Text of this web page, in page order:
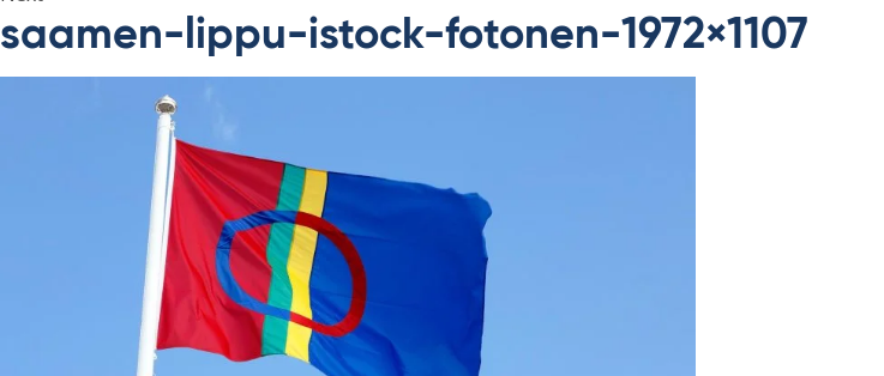
saamen-lippu-istock-fotonen-1972×1107